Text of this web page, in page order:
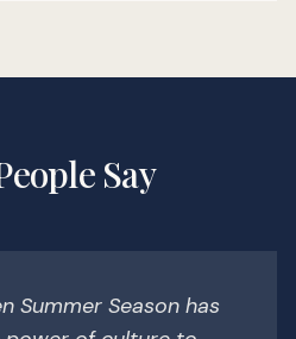
Say
Summer Season has